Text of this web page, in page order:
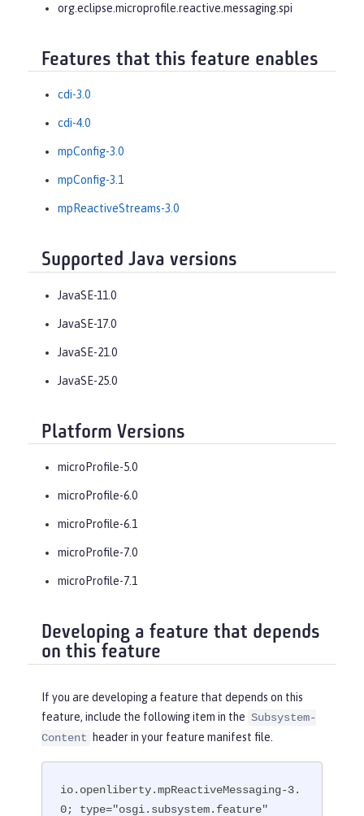
org.eclipse.microprofile.reactive.messaging.spi
Features that this feature enables
cdi-3.0
cdi-4.0
mpConfig-3.0
mpConfig-3.1
mpReactiveStreams-3.0
Supported Java versions
JavaSE-11.0
JavaSE-17.0
JavaSE-21.0
JavaSE-25.0
Platform Versions
microProfile-5.0
microProfile-6.0
microProfile-6.1
microProfile-7.0
microProfile-7.1
Developing a feature that depends
on this feature
If you are developing a feature that depends on this
feature, include the following item in the Subsystem-
Content
header in your feature manifest file.
io.openliberty.mpReactiveMessaging-3.
0; type="osgi.subsystem.feature"